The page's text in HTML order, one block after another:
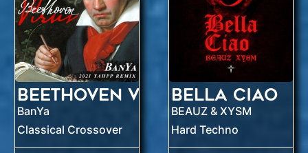
Beethoven Virus
BanYa
Classical Crossover
Bella Ciao
BEAUZ & XYSM
Hard Techno